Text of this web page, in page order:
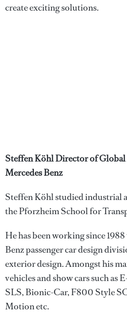
create exciting solutions.
Steffen Köhl Director of Global
Mercedes Benz
Steffen Köhl studied industrial
the Pforzheim School for
He has been working since
Benz passenger car design
exterior design. Amongst his
vehicles and show cars such as
SLS, Bionic-Car, F800 Style
Motion etc.